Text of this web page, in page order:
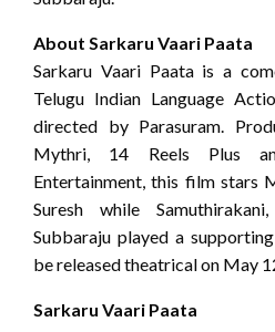
About Sarkaru Vaari Paata
Sarkaru Vaari Paata is a
Telugu Indian Language
directed by Parasuram.
Mythri, 14 Reels Plus
Entertainment, this film stars
Suresh while
Subbaraju played a
be released theatrical on May
Sarkaru Vaari Paata